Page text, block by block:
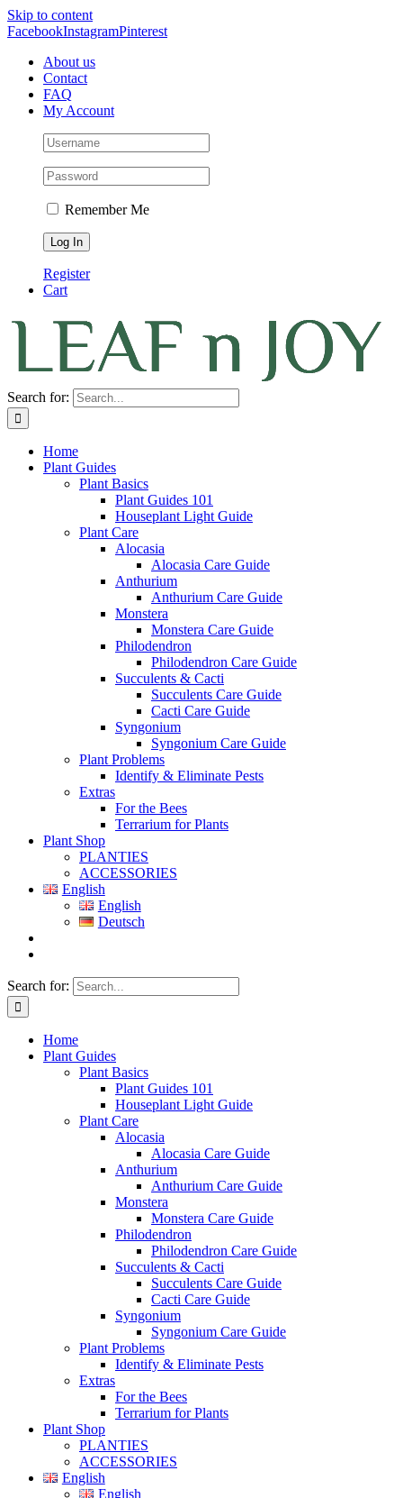
Skip to content
FacebookInstagramPinterest
About us
Contact
FAQ
My Account
Remember Me
Register
Cart
Search for:
Home
Plant Guides
Plant Basics
Plant Guides 101
Houseplant Light Guide
Plant Care
Alocasia
Alocasia Care Guide
Anthurium
Anthurium Care Guide
Monstera
Monstera Care Guide
Philodendron
Philodendron Care Guide
Succulents & Cacti
Succulents Care Guide
Cacti Care Guide
Syngonium
Syngonium Care Guide
Plant Problems
Identify & Eliminate Pests
Extras
For the Bees
Terrarium for Plants
Plant Shop
PLANTIES
ACCESSORIES
English
English
Deutsch
Search for:
Home
Plant Guides
Plant Basics
Plant Guides 101
Houseplant Light Guide
Plant Care
Alocasia
Alocasia Care Guide
Anthurium
Anthurium Care Guide
Monstera
Monstera Care Guide
Philodendron
Philodendron Care Guide
Succulents & Cacti
Succulents Care Guide
Cacti Care Guide
Syngonium
Syngonium Care Guide
Plant Problems
Identify & Eliminate Pests
Extras
For the Bees
Terrarium for Plants
Plant Shop
PLANTIES
ACCESSORIES
English
English